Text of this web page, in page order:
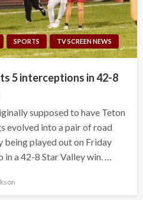
SPORTS TV SCREEN NEWS
5 interceptions in 42-8
supposed to have Teton
evolved into a pair of road
played out on Friday
a 42-8 Star Valley win. …